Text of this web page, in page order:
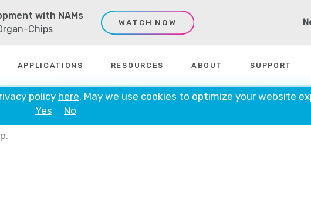
with NAMs
Chips
WATCH NOW
APPLICATIONS RESOURCES ABOUT SUPPORT
policy here. May we use cookies to optimize your website
Yes
No